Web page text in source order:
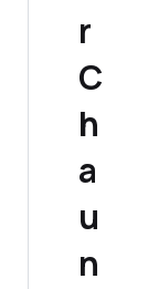
r
C
h
a
u
n